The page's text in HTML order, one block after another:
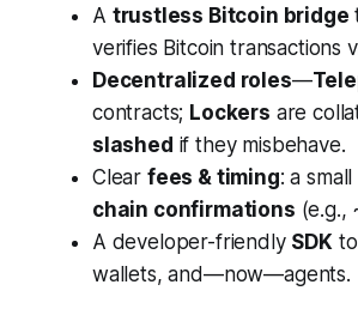
A trustless Bitcoin bridge
verifies Bitcoin transactions
Decentralized roles—
contracts; Lockers are
slashed if they misbehave.
Clear fees & timing: a small
chain confirmations (e.g.,
A developer-friendly SDKto
wallets, and—now—agents.